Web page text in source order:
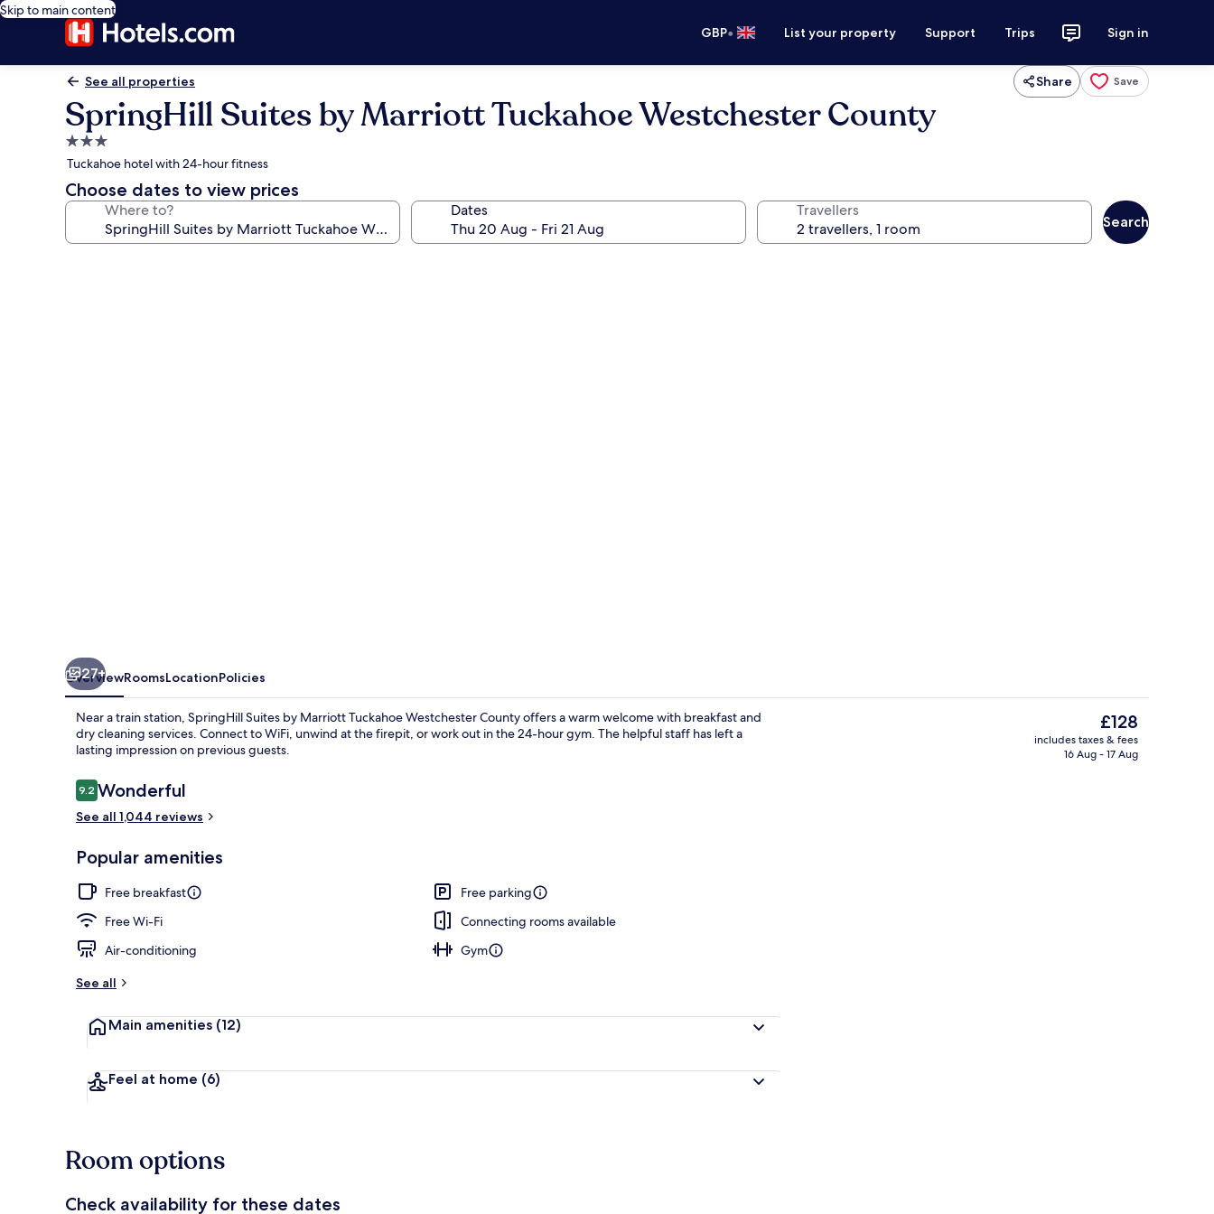
Skip to main content
GBP• List your property Support Trips Sign in
See all properties Share Save
SpringHill Suites by Marriott Tuckahoe Westchester County
3.0
star
property
Tuckahoe hotel with 24-hour fitness
Choose dates to view prices
Where to? Dates Travellers
Search
Property amenity
27+
OverviewRoomsLocationPolicies
Near a train station, SpringHill Suites by Marriott Tuckahoe Westchester County offers a warm welcome with breakfast and
dry cleaning services. Connect to WiFi, unwind at the firepit, or work out in the 24-hour gym. The helpful staff has left a
lasting impression on previous guests.
Reviews
9.29.2 out of 10
Wonderful
See all 1,044 reviews
Popular amenities
Free breakfast
Free parking
Free Wi-Fi
Connecting rooms available
Air-conditioning
Gym
See all
Main amenities (12)
Feel at home (6)
The
current
price
£128
includes taxes & fees
16 Aug - 17 Aug
Room options
Check availability for these dates